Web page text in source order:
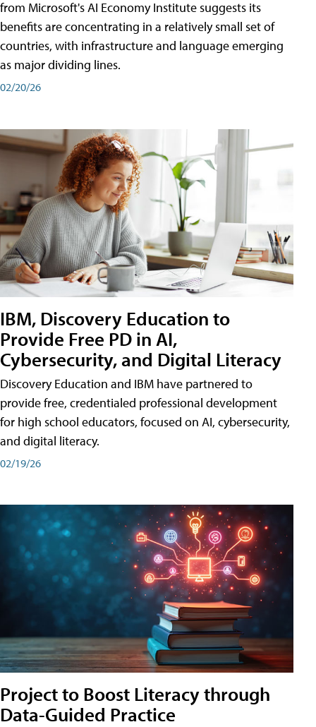
from Microsoft's AI Economy Institute suggests its
benefits are concentrating in a relatively small set of
countries, with infrastructure and language emerging
as major dividing lines.
02/20/26
IBM, Discovery Education to
Provide Free PD in AI,
Cybersecurity, and Digital Literacy
Discovery Education and IBM have partnered to
provide free, credentialed professional development
for high school educators, focused on AI, cybersecurity,
and digital literacy.
02/19/26
Project to Boost Literacy through
Data-Guided Practice